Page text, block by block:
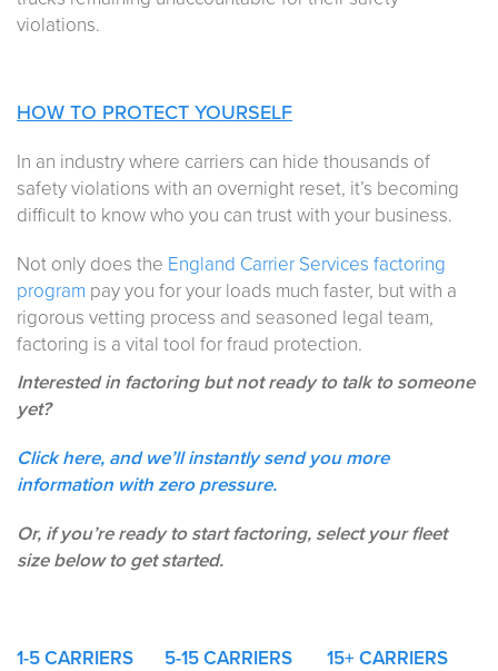
violations.
HOW TO PROTECT YOURSELF
In an industry where carriers can hide thousands of
safety violations with an overnight reset, it’s becoming
difficult to know who you can trust with your business.
Not only does the England Carrier Services factoring
program pay you for your loads much faster, but with a
rigorous vetting process and seasoned legal team,
factoring is a vital tool for fraud protection.
Interested in factoring but not ready to talk to someone
yet?
Click here, and we’ll instantly send you more
information with zero pressure.
Or, if you’re ready to start factoring, select your fleet
size below to get started.
1-5CARRIERS 5-15 CARRIERS 15+ CARRIERS